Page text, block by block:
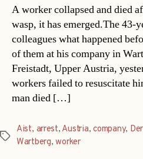
A worker collapsed and died
wasp, it has emerged.The 43-
colleagues what happened
of them at his company in
Freistadt, Upper Austria,
workers failed to resuscitate
man died […]
Tags
Aist, arrest, Austria,company, Der
Wartberg,worker